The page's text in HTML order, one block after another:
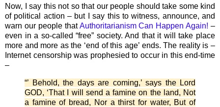
Now, I say this not so that our people should take some kind
of political action – but I say this to witness, announce, and
warn our people thatAuthoritarianism Can Happen Again! –
even in a so-called “free” society. And that it will take place
more and more as the ‘end of this age’ ends. The reality is –
Internet censorship was prophesied to occur in this end-time
–
“’ Behold, the days are coming,’ says the Lord
GOD, ‘That I will send a famine on the land, Not
a famine of bread, Nor a thirst for water, But of